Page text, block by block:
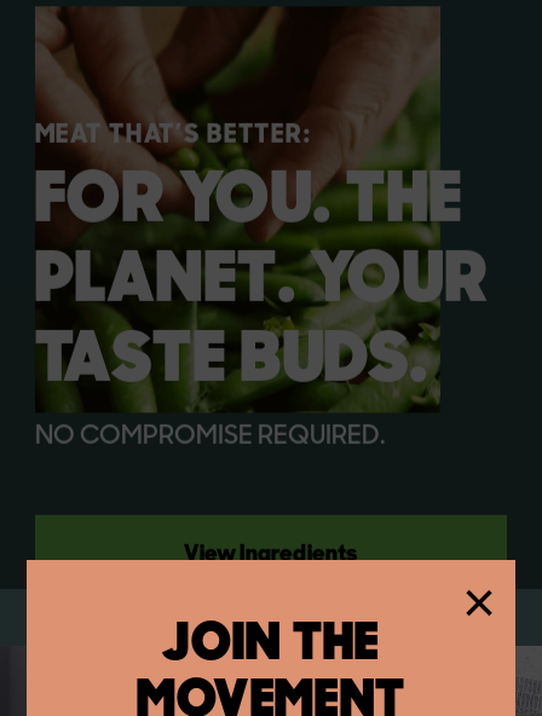
MEAT THAT’S BETTER:
FOR YOU. THE
PLANET. YOUR
TASTE BUDS.
NO COMPROMISE REQUIRED.
View Ingredients
JOIN THE
MOVEMENT
×